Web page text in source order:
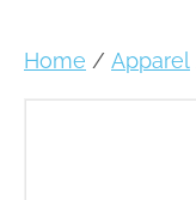
Home / Apparel